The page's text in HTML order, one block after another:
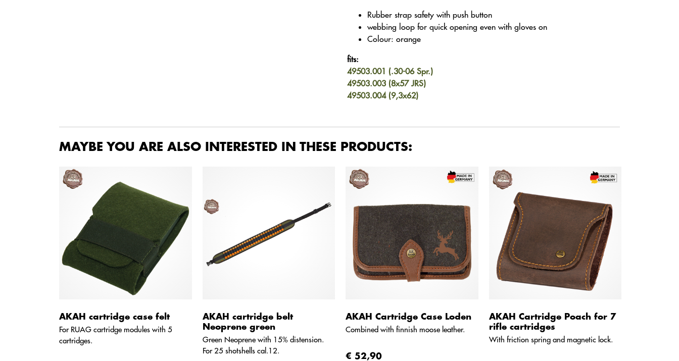
Rubber strap safety with push button
webbing loop for quick opening even with gloves on
Colour: orange
fits:
49503.001 (.30-06 Spr.)
49503.003 (8x57 JRS)
49503.004 (9,3x62)
MAYBE YOU ARE ALSO INTERESTED IN THESE PRODUCTS:
AKAH cartridge case felt
For RUAG cartridge modules with 5
cartridges.
AKAH cartridge belt
Neoprene green
Green Neoprene with 15% distension.
For 25 shotshells cal.12.
AKAH Cartridge Case Loden
Combined with finnish moose leather.
€ 52,90
AKAH Cartridge Poach for 7
rifle cartridges
With friction spring and magnetic lock.